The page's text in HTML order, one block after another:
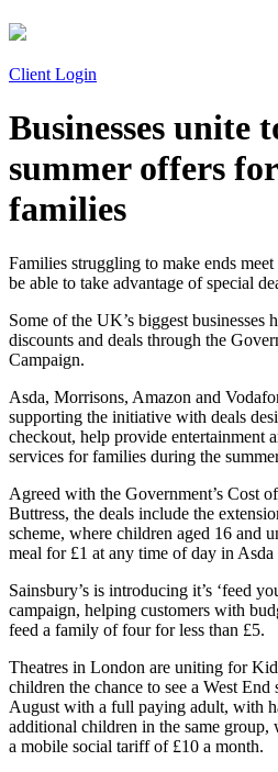
Client Login
Businesses unite
summer offers
families
Families struggling to make ends
be able to take advantage of special
Some of the UK’s biggest businesses
discounts and deals through the
Campaign.
Asda, Morrisons, Amazon and
supporting the initiative with deals
checkout, help provide entertainment
services for families during the
Agreed with the Government’s Cost
Buttress, the deals include the
scheme, where children aged 16 and
meal for £1 at any time of day in
Sainsbury’s is introducing it’s ‘feed
campaign, helping customers with
feed a family of four for less than £5.
Theatres in London are uniting for
children the chance to see a West
August with a full paying adult, with
additional children in the same
a mobile social tariff of £10 a month.